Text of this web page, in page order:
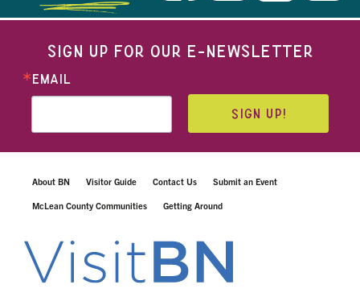
SIGN UP FOR OUR E-NEWSLETTER
EMAIL
SIGN UP!
About BN Visitor Guide Contact Us Submit an Event
McLean County Communities Getting Around